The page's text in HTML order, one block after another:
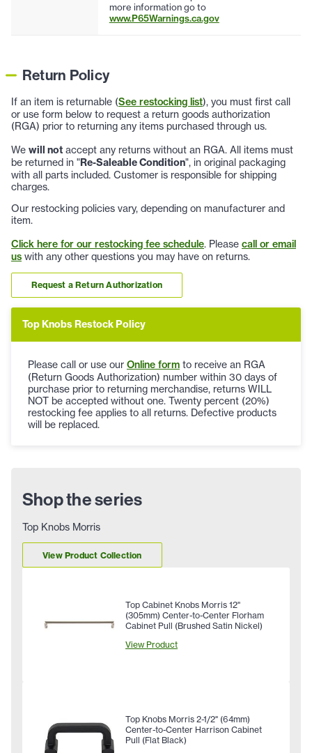
more information go to
www.P65Warnings.ca.gov
Return Policy
If an item is returnable (See restocking list), you must first call
or use form below to request a return goods authorization
(RGA) prior to returning any items purchased through us.
We will not accept any returns without an RGA. All items must
be returned in "Re-Saleable Condition", in original packaging
with all parts included. Customer is responsible for shipping
charges.
Our restocking policies vary, depending on manufacturer and
item.
Click here for our restocking fee schedule. Please call or email
us with any other questions you may have on returns.
Request a Return Authorization
Top Knobs Restock Policy
Please call or use our Online form to receive an RGA
(Return Goods Authorization) number within 30 days of
purchase prior to returning merchandise, returns WILL
NOT be accepted without one. Twenty percent (20%)
restocking fee applies to all returns. Defective products
will be replaced.
Shop the series
Top Knobs Morris
View Product Collection
Top Cabinet Knobs Morris 12"
(305mm) Center-to-Center Florham
Cabinet Pull (Brushed Satin Nickel)
View Product
Top Knobs Morris 2-1/2" (64mm)
Center-to-Center Harrison Cabinet
Pull (Flat Black)